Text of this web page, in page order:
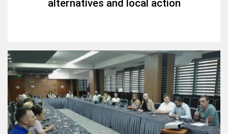
alternatives and local action